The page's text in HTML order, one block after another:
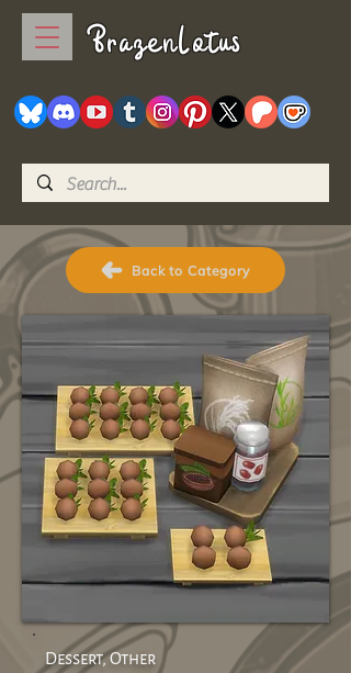
BrazenLotus
Back to Category
Dessert, Other